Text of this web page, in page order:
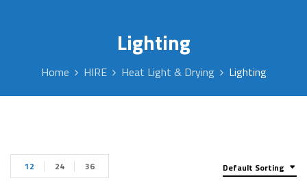
Lighting
Home HIRE Heat Light & Drying Lighting
Default Sorting
12 24 36